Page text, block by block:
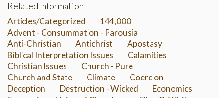
Related Information
Articles/Categorized
144,000
Advent - Consummation - Parousia
Anti-Christian
Antichrist
Apostasy
Biblical Interpretation Issues
Calamities
Christian Issues
Church - Pure
Church and State
Climate
Coercion
Deception
Destruction - Wicked
Economics